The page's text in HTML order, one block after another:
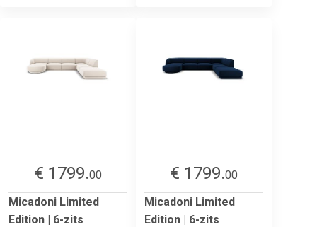
€ 1799.00
Micadoni Limited
Edition | 6-zits
€ 1799.00
Micadoni Limited
Edition | 6-zits